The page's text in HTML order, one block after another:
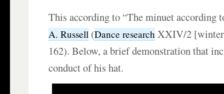
This according to “The minuet according
A. Russell (Dance research XXIV/2 [winter
162). Below, a brief demonstration that
conduct of his hat.